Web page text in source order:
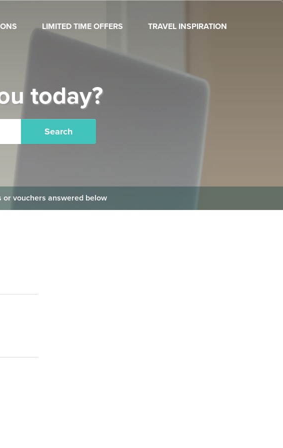
LIMITED TIME OFFERS TRAVEL INSPIRATION
today?
Search
vouchers answered below